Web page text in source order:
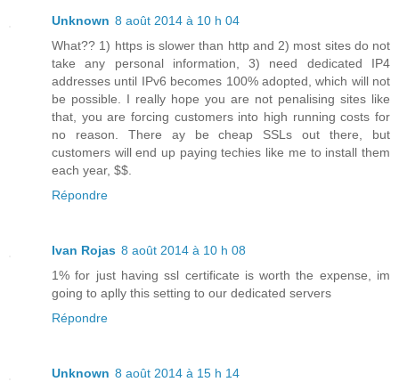
Unknown 8 août 2014 à 10 h 04
What?? 1) https is slower than http and 2) most sites do not
take any personal information, 3) need dedicated IP4
addresses until IPv6 becomes 100% adopted, which will not
be possible. I really hope you are not penalising sites like
that, you are forcing customers into high running costs for
no reason. There ay be cheap SSLs out there, but
customers will end up paying techies like me to install them
each year, $$.
Répondre
Ivan Rojas 8 août 2014 à 10 h 08
1% for just having ssl certificate is worth the expense, im
going to aplly this setting to our dedicated servers
Répondre
Unknown 8 août 2014 à 15 h 14